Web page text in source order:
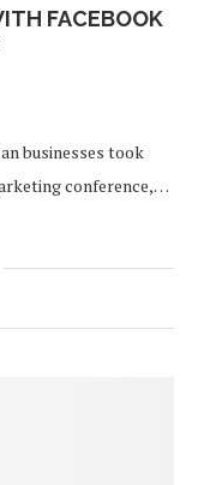
FACEBOOK
businesses took
conference,…